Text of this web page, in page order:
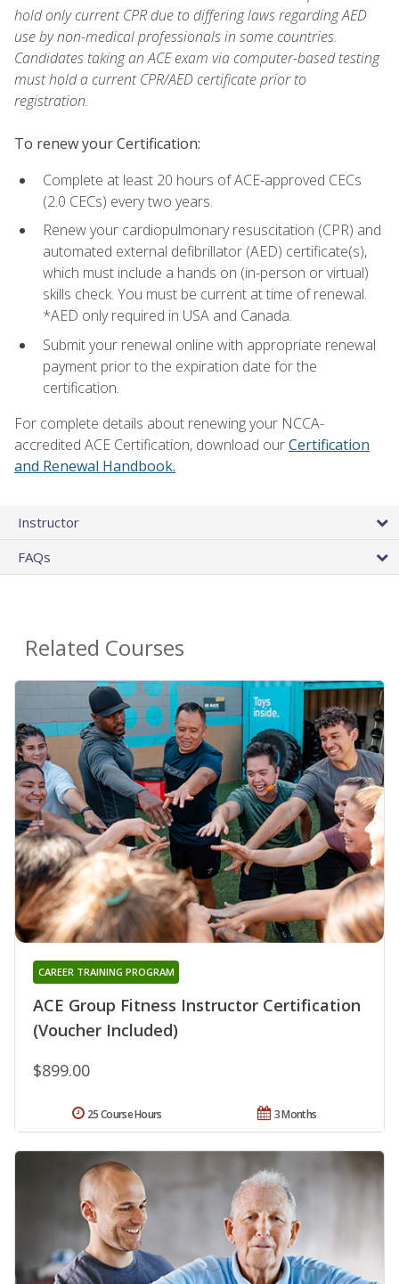
hold only current CPR due to differing laws regarding AED
use by non-medical professionals in some countries.
Candidates taking an ACE exam via computer-based testing
must hold a current CPR/AED certificate prior to
registration.
To renew your Certification:
Complete at least 20 hours of ACE-approved CECs
(2.0 CECs) every two years.
Renew your cardiopulmonary resuscitation (CPR) and
automated external defibrillator (AED) certificate(s),
which must include a hands on (in-person or virtual)
skills check. You must be current at time of renewal.
*AED only required in USA and Canada.
Submit your renewal online with appropriate renewal
payment prior to the expiration date for the
certification.
For complete details about renewing your NCCA-
accredited ACE Certification, download ourCertification
and Renewal Handbook.
Instructor
FAQs
Related Courses
ACE Group Fitness Instructor Certification
(Voucher Included)
CAREER TRAINING PROGRAM
$899.00
3 Months
25 Course Hours